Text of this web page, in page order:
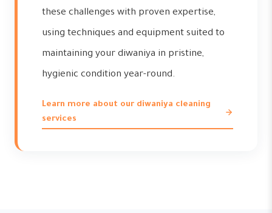
these challenges with proven expertise,
using techniques and equipment suited to
maintaining your diwaniya in pristine,
hygienic condition year-round.
Learn more about our diwaniya cleaning
services